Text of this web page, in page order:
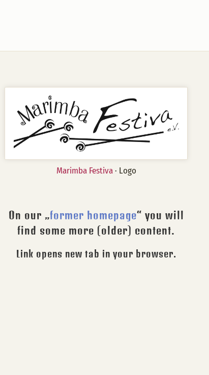
Marimba Festiva· Logo
On our „former homepage“ you will
find some more (older) content.
Link opens new tab in your browser.